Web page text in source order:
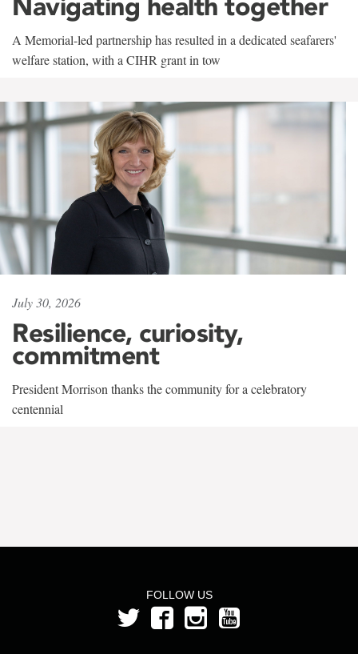
A Memorial-led partnership has resulted in a dedicated seafarers'
welfare station, with a CIHR grant in tow
July 30, 2026
Resilience, curiosity,
commitment
President Morrison thanks the community for a celebratory
centennial
FOLLOW US